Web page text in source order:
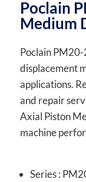
Poclain
Medium
Poclain
displacement
applications.
and repair
Axial Piston
machine
Series :